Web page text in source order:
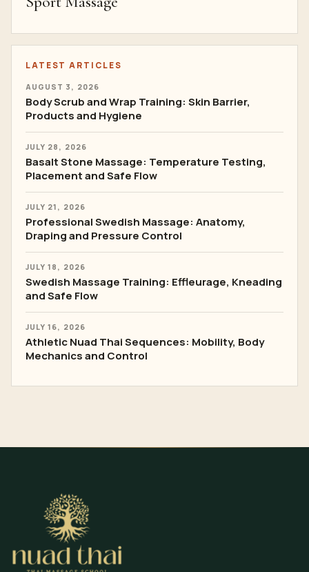
LATEST ARTICLES
AUGUST 3, 2026
Body Scrub and Wrap Training: Skin Barrier,
Products and Hygiene
JULY 28, 2026
Basalt Stone Massage: Temperature Testing,
Placement and Safe Flow
JULY 21, 2026
Professional Swedish Massage: Anatomy,
Draping and Pressure Control
JULY 18, 2026
Swedish Massage Training: Effleurage, Kneading
and Safe Flow
JULY 16, 2026
Athletic Nuad Thai Sequences: Mobility, Body
Mechanics and Control